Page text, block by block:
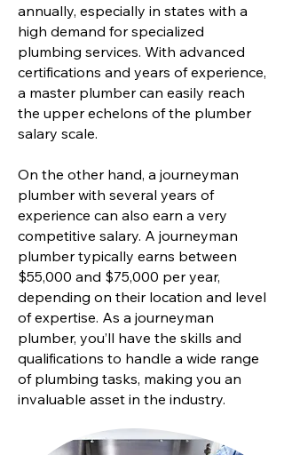
annually, especially in states with a
high demand for specialized
plumbing services. With advanced
certifications and years of experience,
a master plumber can easily reach
the upper echelons of the plumber
salary scale.
On the other hand, a journeyman
plumber with several years of
experience can also earn a very
competitive salary. A journeyman
plumber typically earns between
$55,000 and $75,000 per year,
depending on their location and level
of expertise. As a journeyman
plumber, you’ll have the skills and
qualifications to handle a wide range
of plumbing tasks, making you an
invaluable asset in the industry.